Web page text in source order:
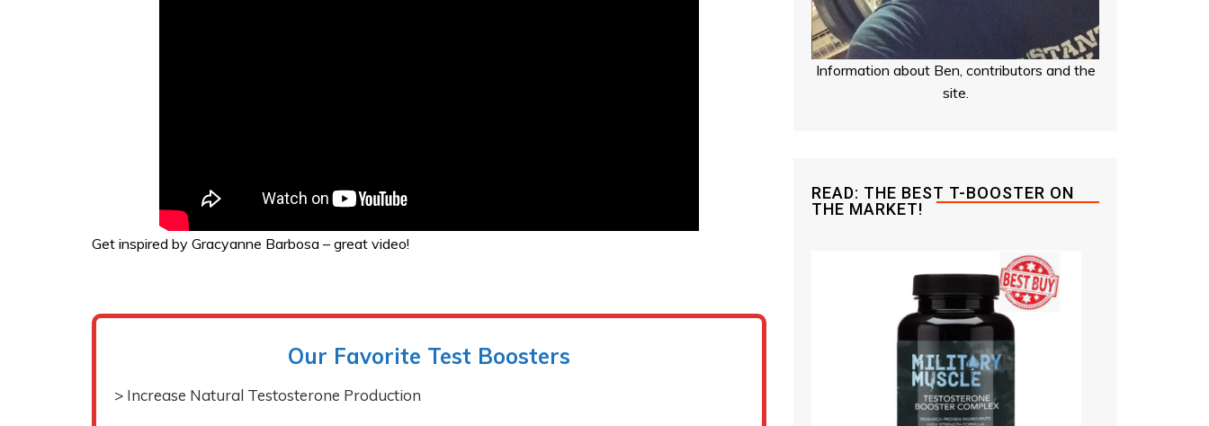
Get inspired by Gracyanne Barbosa – great video!
Our Favorite Test Boosters
> Increase Natural Testosterone Production
Information about Ben, contributors and the
site.
READ: THE BEST T-BOOSTER ON
THE MARKET!